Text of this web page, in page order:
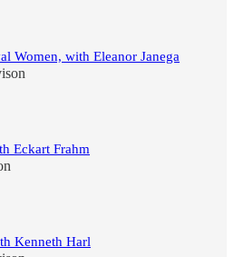
Women, with Eleanor Janega
Eckart Frahm
Kenneth Harl